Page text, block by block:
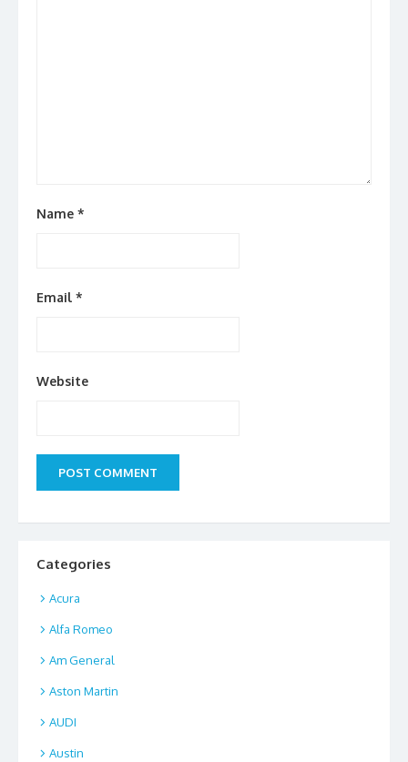
Name *
Email *
Website
Categories
Acura
Alfa Romeo
Am General
Aston Martin
AUDI
Austin